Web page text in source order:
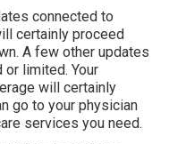
connected to
certainly proceed
A few other updates
limited. Your
will certainly
go to your physician
services you need.